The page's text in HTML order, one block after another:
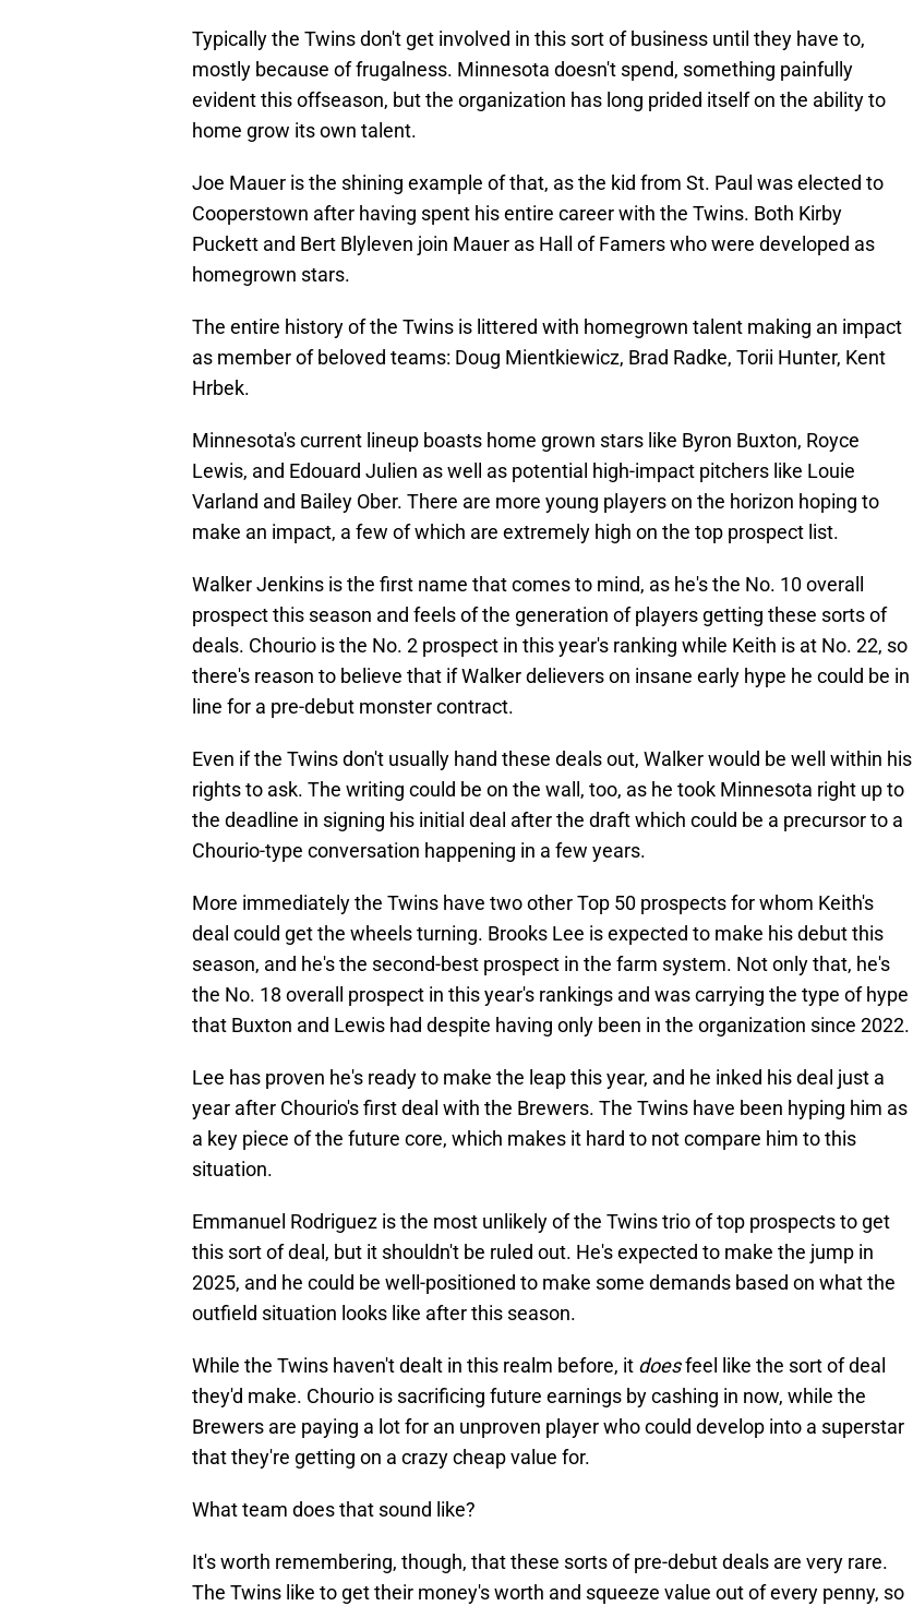
Typically the Twins don't get involved in this sort of business until they have to,
mostly because of frugalness. Minnesota doesn't spend, something painfully
evident this offseason, but the organization has long prided itself on the ability to
home grow its own talent.
Joe Mauer is the shining example of that, as the kid from St. Paul was elected to
Cooperstown after having spent his entire career with the Twins. Both Kirby
Puckett and Bert Blyleven join Mauer as Hall of Famers who were developed as
homegrown stars.
The entire history of the Twins is littered with homegrown talent making an impact
as member of beloved teams: Doug Mientkiewicz, Brad Radke, Torii Hunter, Kent
Hrbek.
Minnesota's current lineup boasts home grown stars like Byron Buxton, Royce
Lewis, and Edouard Julien as well as potential high-impact pitchers like Louie
Varland and Bailey Ober. There are more young players on the horizon hoping to
make an impact, a few of which are extremely high on the top prospect list.
Walker Jenkins is the first name that comes to mind, as he's the No. 10 overall
prospect this season and feels of the generation of players getting these sorts of
deals. Chourio is the No. 2 prospect in this year's ranking while Keith is at No. 22, so
there's reason to believe that if Walker delievers on insane early hype he could be in
line for a pre-debut monster contract.
Even if the Twins don't usually hand these deals out, Walker would be well within his
rights to ask. The writing could be on the wall, too, as he took Minnesota right up to
the deadline in signing his initial deal after the draft which could be a precursor to a
Chourio-type conversation happening in a few years.
More immediately the Twins have two other Top 50 prospects for whom Keith's
deal could get the wheels turning. Brooks Lee is expected to make his debut this
season, and he's the second-best prospect in the farm system. Not only that, he's
the No. 18 overall prospect in this year's rankings and was carrying the type of hype
that Buxton and Lewis had despite having only been in the organization since 2022.
Lee has proven he's ready to make the leap this year, and he inked his deal just a
year after Chourio's first deal with the Brewers. The Twins have been hyping him as
a key piece of the future core, which makes it hard to not compare him to this
situation.
Emmanuel Rodriguez is the most unlikely of the Twins trio of top prospects to get
this sort of deal, but it shouldn't be ruled out. He's expected to make the jump in
2025, and he could be well-positioned to make some demands based on what the
outfield situation looks like after this season.
While the Twins haven't dealt in this realm before, it doesfeel like the sort of deal
they'd make. Chourio is sacrificing future earnings by cashing in now, while the
Brewers are paying a lot for an unproven player who could develop into a superstar
that they're getting on a crazy cheap value for.
What team does that sound like?
It's worth remembering, though, that these sorts of pre-debut deals are very rare.
The Twins like to get their money's worth and squeeze value out of every penny, so